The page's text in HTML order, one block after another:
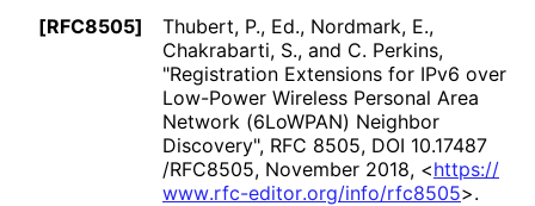
[RFC8505]
Thubert, P., Ed., Nordmark, E.,
Chakrabarti, S., and C. Perkins,
"Registration Extensions for IPv6 over
Low-Power Wireless Personal Area
Network (6LoWPAN) Neighbor
Discovery", RFC 8505, DOI 10.17487
/RFC8505, November 2018, <https://
www.rfc-editor.org/info/rfc8505>.